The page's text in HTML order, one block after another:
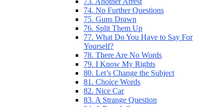
74. No Further Questions
75. Guns Drawn
76. Split Them Up
77. What Do You Have to Say For
Yourself?
78. There Are No Words
79. I Know My Rights
80. Let’s Change the Subject
81. Choice Words
82. Nice Car
83. A Strange Question